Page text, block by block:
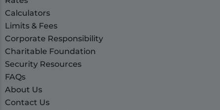
Calculators
Limits & Fees
Corporate Responsibility
Charitable Foundation
Security Resources
FAQs
About Us
Contact Us